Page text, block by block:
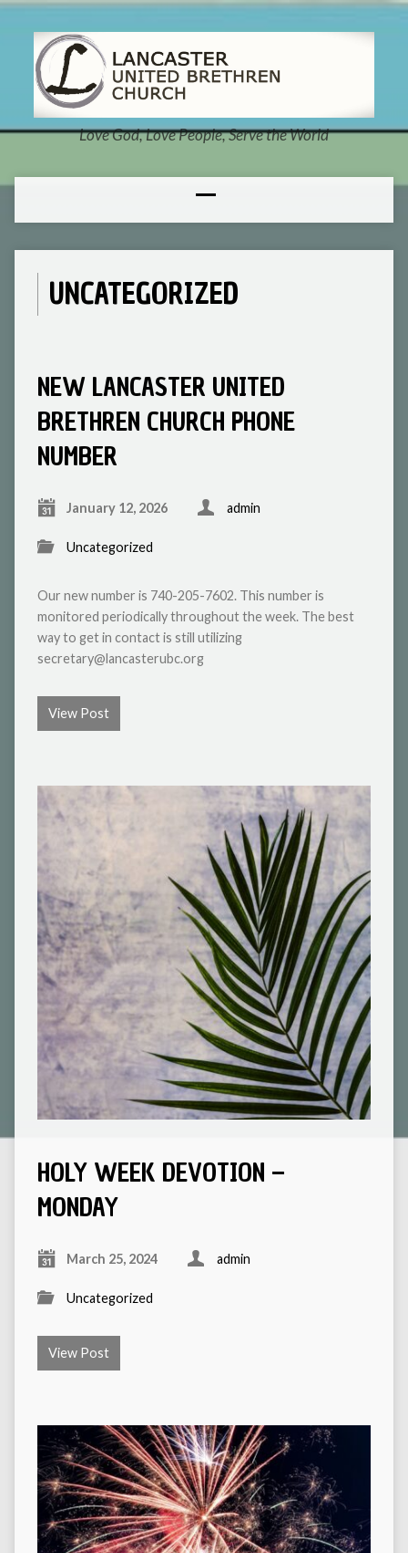
Love God, Love People, Serve the World
UNCATEGORIZED
NEW LANCASTER UNITED
BRETHREN CHURCH PHONE
NUMBER
January 12, 2026 admin
Uncategorized
Our new number is 740-205-7602. This number is
monitored periodically throughout the week. The best
way to get in contact is still utilizing
secretary@lancasterubc.org
View Post
HOLY WEEK DEVOTION –
MONDAY
March 25, 2024 admin
Uncategorized
View Post